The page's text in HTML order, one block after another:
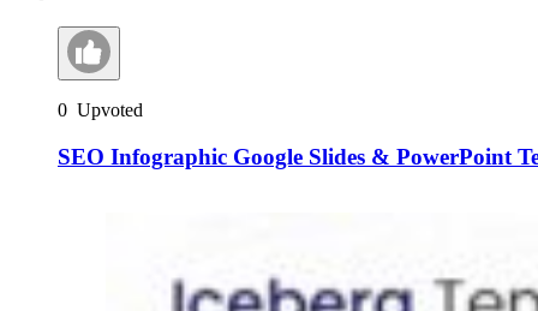
0 Upvoted
SEO Infographic Google Slides & PowerPoint